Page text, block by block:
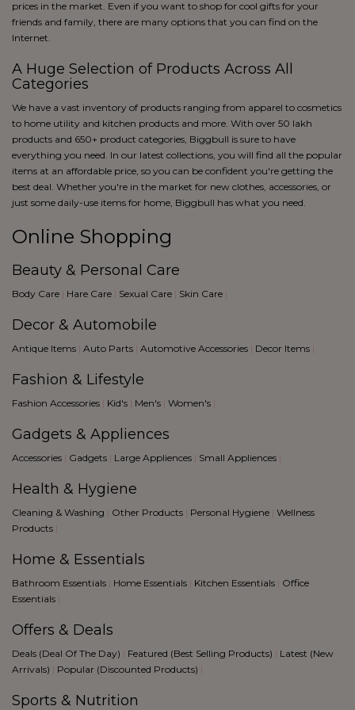
Black
prices in the market. Even if you want to shop for cool gifts for your
friends and family, there are many options that you can find on the
Internet.
A Huge Selection of Products Across All
Categories
We have a vast inventory of products ranging from apparel to cosmetics
to home utility and kitchen products and more. With over 50 lakh
products and 650+ product categories, Biggbull is sure to have
everything you need. In our latest collections, you will find all the popular
items at an affordable price, so you can be confident you're getting the
best deal. Whether you're in the market for new clothes, accessories, or
just some daily-use items for home, Biggbull has what you need.
Online Shopping
Beauty & Personal Care
Body Care | Hare Care | Sexual Care | Skin Care |
Decor & Automobile
Antique Items | Auto Parts | Automotive Accessories | Decor Items |
Fashion & Lifestyle
Fashion Accessories | Kid's | Men's | Women's |
Gadgets & Appliences
Accessories | Gadgets | Large Appliences | Small Appliences |
Health & Hygiene
Cleaning & Washing | Other Products | Personal Hygiene | Wellness
Products |
Home & Essentials
Bathroom Essentials | Home Essentials | Kitchen Essentials | Office
Essentials |
Offers & Deals
Deals (Deal Of The Day) | Featured (Best Selling Products) | Latest (New
Arrivals) | Popular (Discounted Products) |
Sports & Nutrition